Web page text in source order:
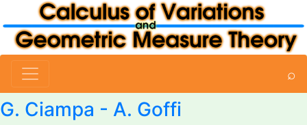
⌕
G. Ciampa - A. Goffi